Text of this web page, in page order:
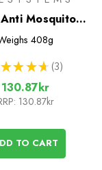
Mosquito
for Fabrics
408g
★ ★ ★ ★ 3
3
130.87kr
130.87kr
TO CART